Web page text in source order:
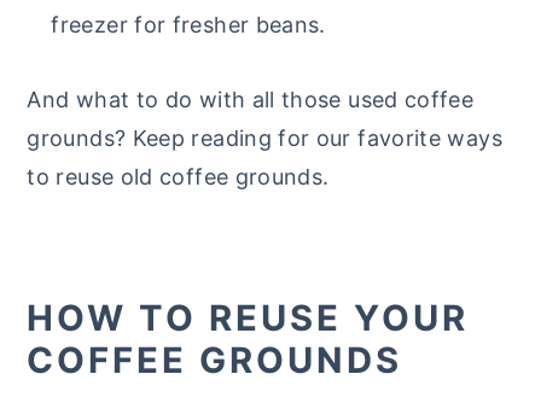
freezer for fresher beans.
And what to do with all those used coffee
grounds? Keep reading for our favorite ways
to reuse old coffee grounds.
HOW TO REUSE YOUR
COFFEE GROUNDS